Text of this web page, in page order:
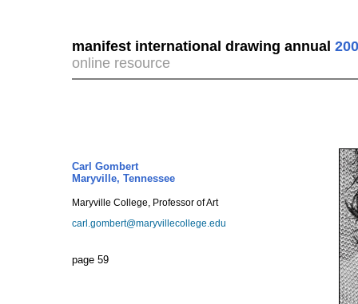
manifest international drawing annual
online resource
Carl Gombert
Maryville, Tennessee
Maryville College, Professor of Art
carl.gombert@maryvillecollege.edu
page 59